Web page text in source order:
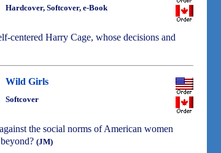
Hardcover, Softcover, e-Book
centered Harry Cage, whose decisions and
Wild Girls
Softcover
the social norms of American women
(JM)